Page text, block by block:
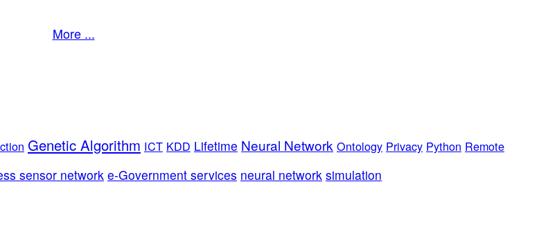
More ...
Genetic Algorithm ICT KDD Lifetime Neural Network Ontology Privacy Python Remote
sensor network e-Government services neural network simulation